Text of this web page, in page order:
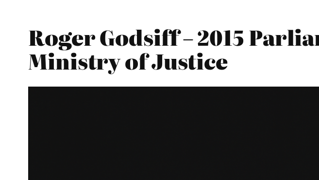
Roger Godsiff – 2015
Ministry of Justice